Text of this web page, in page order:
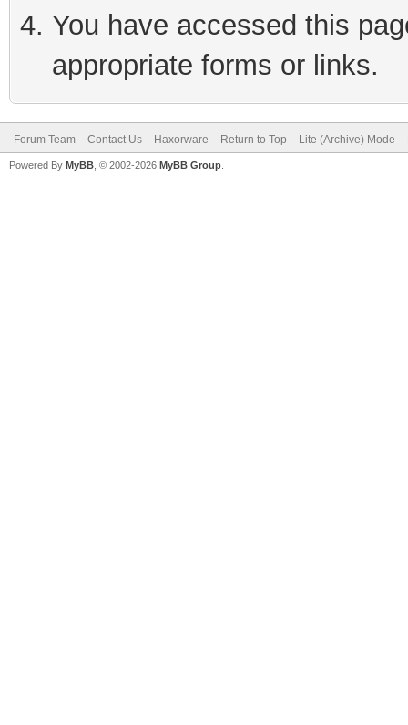
You have accessed this
appropriate forms or links.
Forum Team Contact Us Haxorware Return to Top Lite (Archive) Mode
Powered By MyBB , © 2002-2026 MyBB Group